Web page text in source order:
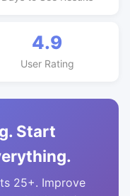
4.9
User Rating
Start
25+. Improve